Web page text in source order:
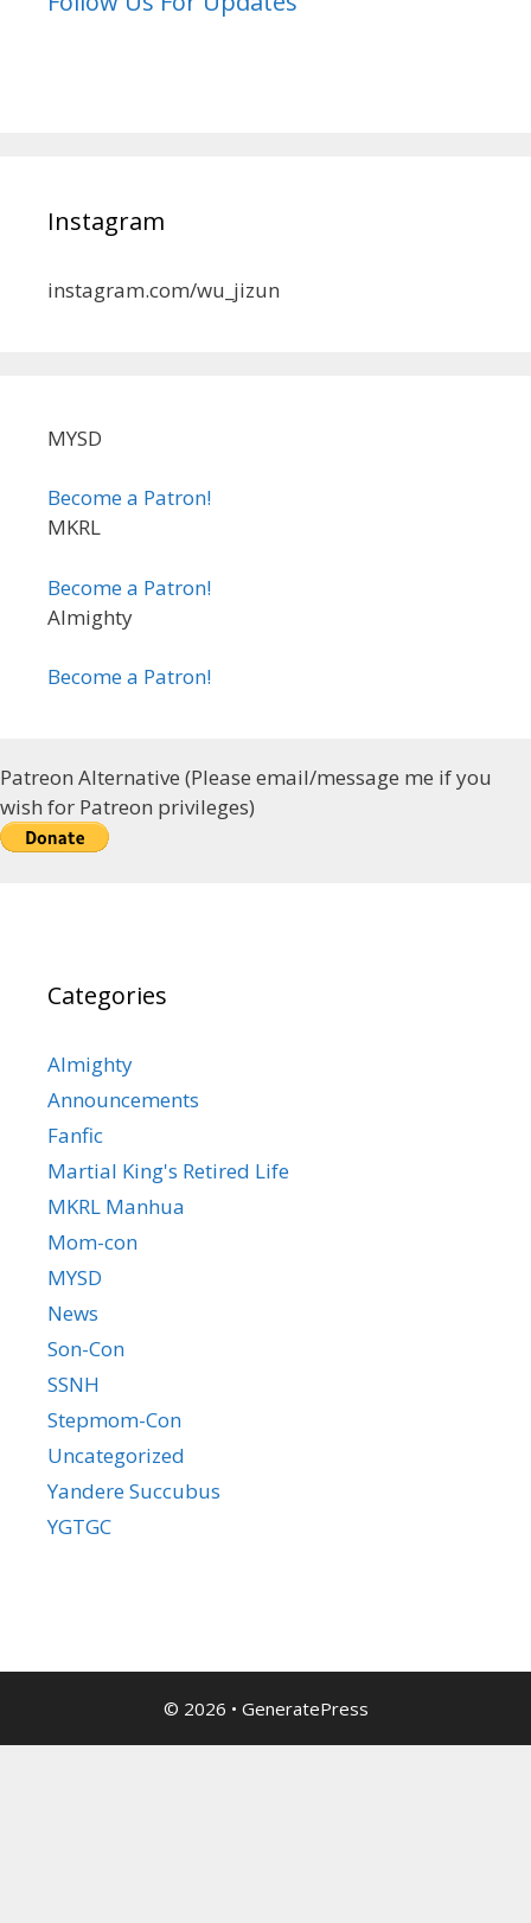
Instagram
instagram.com/wu_jizun
MYSD
Become a Patron!
MKRL
Become a Patron!
Almighty
Become a Patron!
Patreon Alternative (Please email/message me if you
wish for Patreon privileges)
Categories
Almighty
Announcements
Fanfic
Martial King's Retired Life
MKRL Manhua
Mom-con
MYSD
News
Son-Con
SSNH
Stepmom-Con
Uncategorized
Yandere Succubus
YGTGC
© 2026 • GeneratePress